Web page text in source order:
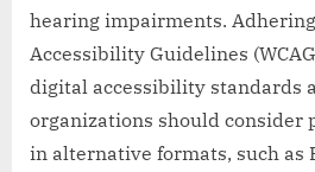
hearing impairments.
Accessibility Guidelines
digital accessibility standards
organizations should consider
in alternative formats, such as